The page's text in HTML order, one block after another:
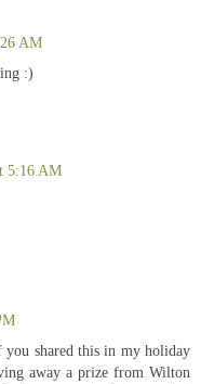
AM
:)
5:16 AM
shared this in my holiday
away a prize from Wilton